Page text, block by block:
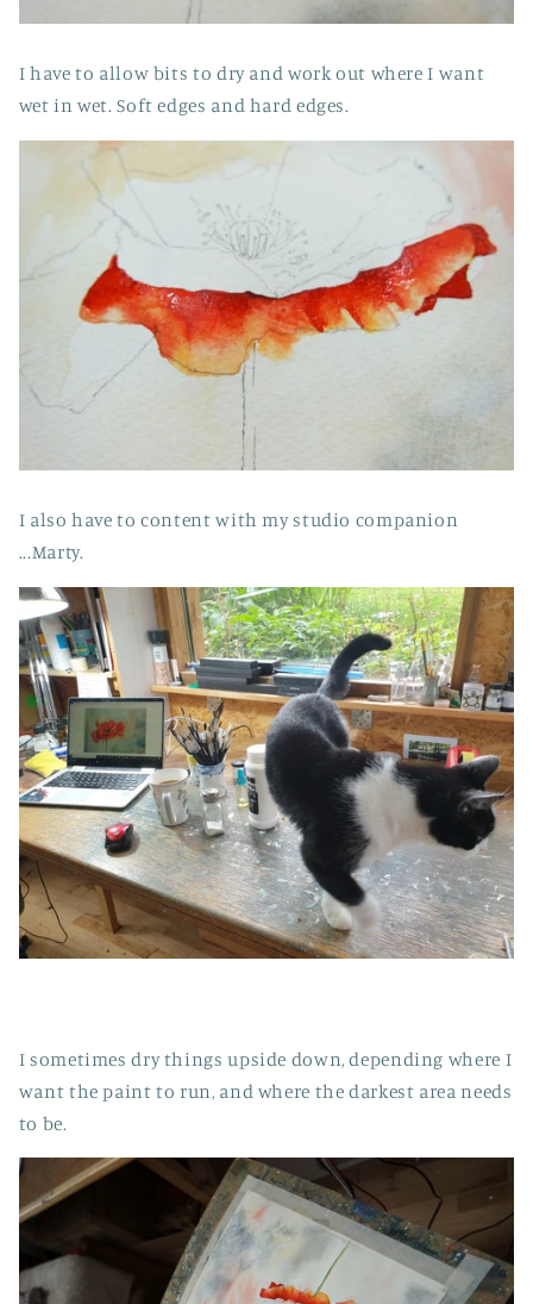
I have to allow bits to dry and work out where I want
wet in wet. Soft edges and hard edges.
I also have to content with my studio companion
...Marty.
I sometimes dry things upside down, depending where I
want the paint to run, and where the darkest area needs
to be.